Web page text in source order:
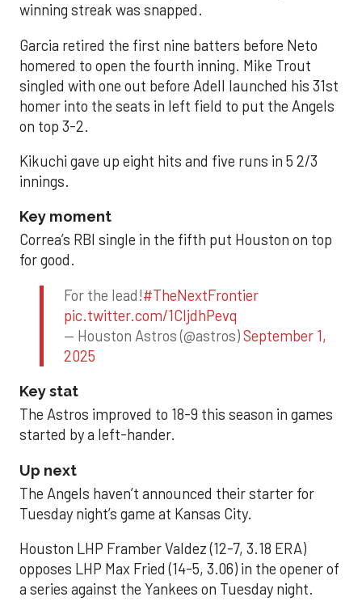
winning streak was snapped.
Garcia retired the first nine batters before Neto
homered to open the fourth inning. Mike Trout
singled with one out before Adell launched his 31st
homer into the seats in left field to put the Angels
on top 3-2.
Kikuchi gave up eight hits and five runs in 5 2/3
innings.
Key moment
Correa’s RBI single in the fifth put Houston on top
for good.
For the lead!#TheNextFrontier
pic.twitter.com/1CIjdhPevq
— Houston Astros (@astros)September 1,
2025
Key stat
The Astros improved to 18-9 this season in games
started by a left-hander.
Up next
The Angels haven’t announced their starter for
Tuesday night’s game at Kansas City.
Houston LHP Framber Valdez (12-7, 3.18 ERA)
opposes LHP Max Fried (14-5, 3.06) in the opener of
a series against the Yankees on Tuesday night.